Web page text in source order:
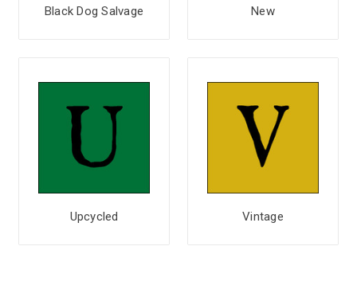
Black Dog Salvage New
Upcycled Vintage